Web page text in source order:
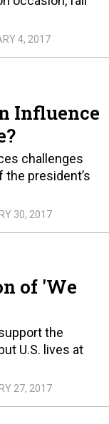
4, 2017
Influence
challenges
president’s
30, 2017
of 'We
the
U.S. lives at
27, 2017